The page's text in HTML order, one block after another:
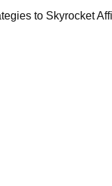
to Skyrocket